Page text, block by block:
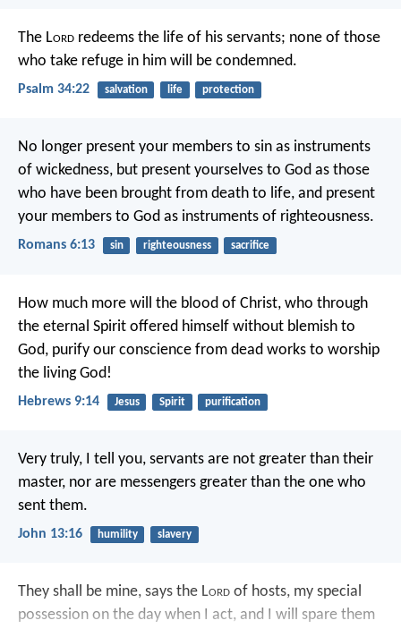
The Lord redeems the life of his servants; none of those
who take refuge in him will be condemned.
Psalm 34:22 salvation life protection
No longer present your members to sin as instruments
of wickedness, but present yourselves to God as those
who have been brought from death to life, and present
your members to God as instruments of righteousness.
Romans 6:13 sin righteousness sacrifice
How much more will the blood of Christ, who through
the eternal Spirit offered himself without blemish to
God, purify our conscience from dead works to worship
the living God!
Hebrews 9:14 Jesus Spirit purification
Very truly, I tell you, servants are not greater than their
master, nor are messengers greater than the one who
sent them.
John 13:16 humility slavery
They shall be mine, says the Lord of hosts, my special
possession on the day when I act, and I will spare them